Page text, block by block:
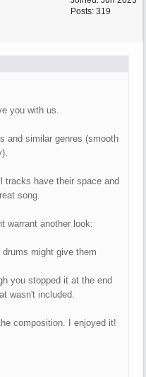
Posts: 319
you with us.
and similar genres (smooth
tracks have their space and
song.
warrant another look:
might give them
you stopped it at the end
wasn't included.
composition. I enjoyed it!